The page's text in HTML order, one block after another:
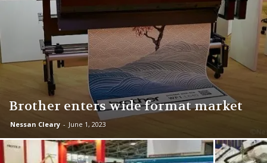
Brother enters wide format market
Nessan Cleary - June 1, 2023